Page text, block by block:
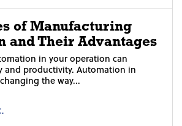
of Manufacturing
and Their Advantages
in your operation can
and productivity. Automation in
the way...